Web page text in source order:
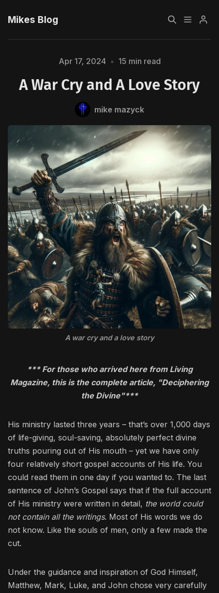
Mikes Blog
Sign up
Please enter at least 3 characters
Apr 17, 2024 • 15 min read
A War Cry and A Love Story
mike mazyck
A war cry and a love story
*** For those who arrived here from Living
Magazine, this is the complete article, "Deciphering
the Divine"***
His ministry lasted three years – that’s over 1,000 days
of life-giving, soul-saving, absolutely perfect divine
truths pouring out of His mouth – yet we have only
four relatively short gospel accounts of His life. You
could read them in one day if you wanted to. The last
sentence of John’s Gospel says that if the full account
of His ministry were written in detail, the world could
not contain all the writings. Most of His words we do
not know. Like the souls of men, only a few made the
cut.
Under the guidance and inspiration of God Himself,
Matthew, Mark, Luke, and John chose very carefully